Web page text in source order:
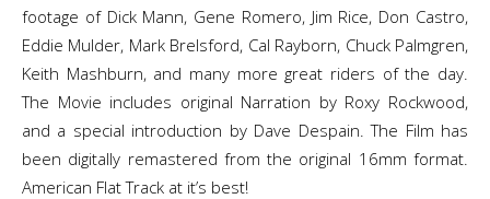
footage of Dick Mann, Gene Romero, Jim Rice, Don Castro,
Eddie Mulder, Mark Brelsford, Cal Rayborn, Chuck Palmgren,
Keith Mashburn, and many more great riders of the day.
The Movie includes original Narration by Roxy Rockwood,
and a special introduction by Dave Despain. The Film has
been digitally remastered from the original 16mm format.
American Flat Track at it’s best!